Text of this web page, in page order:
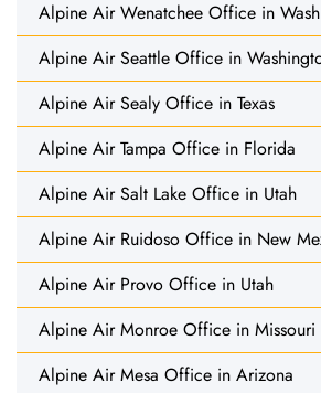
Alpine Air Wenatchee Office in
Alpine Air Seattle Office in
Alpine Air Sealy Office in Texas
Alpine Air Tampa Office in Florida
Alpine Air Salt Lake Office in Utah
Alpine Air Ruidoso Office in New
Alpine Air Provo Office in Utah
Alpine Air Monroe Office in Missouri
Alpine Air Mesa Office in Arizona